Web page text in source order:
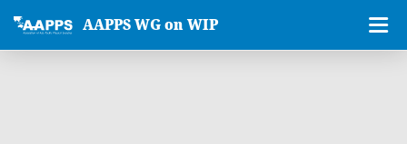
AAPPS WG on WIP